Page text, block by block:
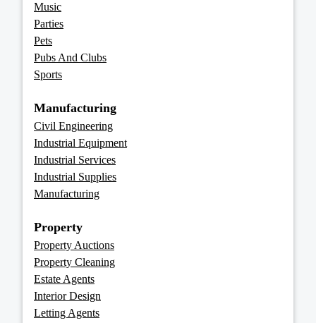
Music
Parties
Pets
Pubs And Clubs
Sports
Manufacturing
Civil Engineering
Industrial Equipment
Industrial Services
Industrial Supplies
Manufacturing
Property
Property Auctions
Property Cleaning
Estate Agents
Interior Design
Letting Agents